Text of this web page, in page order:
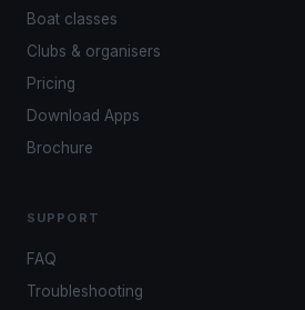
Boat classes
Clubs & organisers
Pricing
Download Apps
Brochure
SUPPORT
FAQ
Troubleshooting